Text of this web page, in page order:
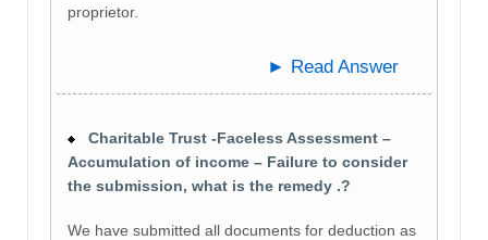
proprietor.
► Read Answer
Charitable Trust -Faceless Assessment –
Accumulation of income – Failure to consider
the submission, what is the remedy .?
We have submitted all documents for deduction as